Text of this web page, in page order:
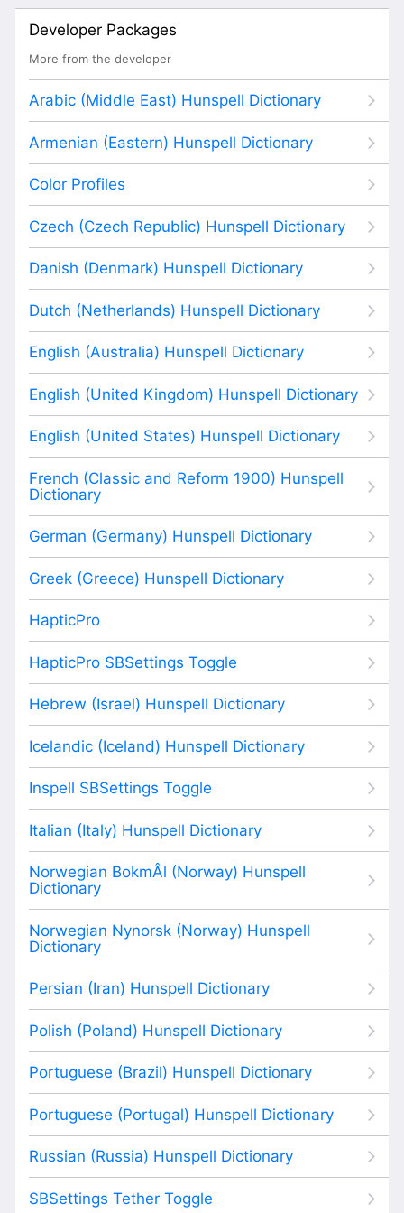
Developer Packages
More from the developer
Arabic (Middle East) Hunspell Dictionary
Armenian (Eastern) Hunspell Dictionary
Color Profiles
Czech (Czech Republic) Hunspell Dictionary
Danish (Denmark) Hunspell Dictionary
Dutch (Netherlands) Hunspell Dictionary
English (Australia) Hunspell Dictionary
English (United Kingdom) Hunspell Dictionary
English (United States) Hunspell Dictionary
French (Classic and Reform 1900) Hunspell
Dictionary
German (Germany) Hunspell Dictionary
Greek (Greece) Hunspell Dictionary
HapticPro
HapticPro SBSettings Toggle
Hebrew (Israel) Hunspell Dictionary
Icelandic (Iceland) Hunspell Dictionary
Inspell SBSettings Toggle
Italian (Italy) Hunspell Dictionary
Norwegian BokmÂl (Norway) Hunspell
Dictionary
Norwegian Nynorsk (Norway) Hunspell
Dictionary
Persian (Iran) Hunspell Dictionary
Polish (Poland) Hunspell Dictionary
Portuguese (Brazil) Hunspell Dictionary
Portuguese (Portugal) Hunspell Dictionary
Russian (Russia) Hunspell Dictionary
SBSettings Tether Toggle